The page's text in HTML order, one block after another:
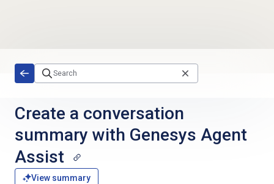
Create a conversation
summary with Genesys Agent
Assist
View summary